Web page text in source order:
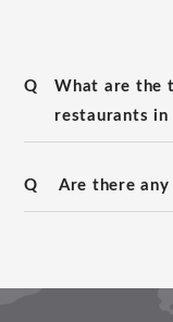
Q
What are the
restaurants in
Q Are there any